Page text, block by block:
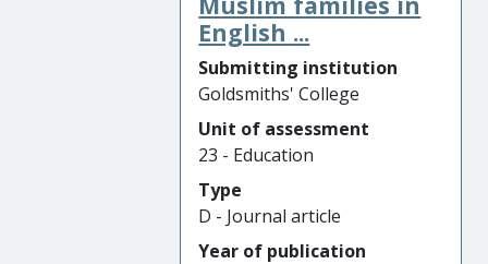
English ...
Submitting institution
Goldsmiths' College
Unit of assessment
23 - Education
Type
D - Journal article
Year of publication